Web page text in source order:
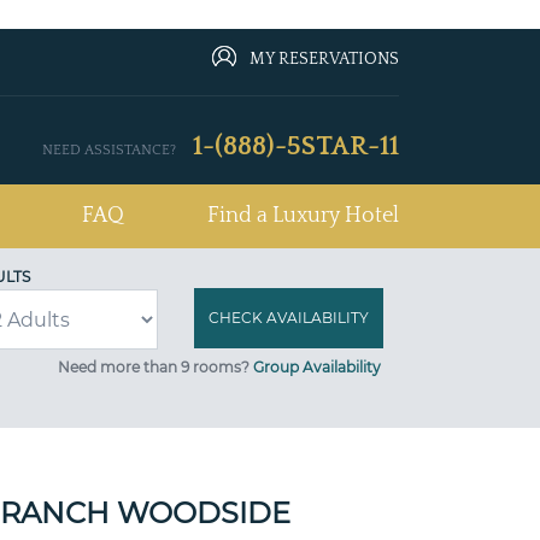
MY RESERVATIONS
NEED ASSISTANCE? 1-(888)-5STAR-11
FAQ Find a Luxury Hotel
Need more than 9 rooms? Group Availability
WOODSIDE